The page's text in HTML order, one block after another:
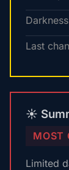
Last
☀️
MOST
Limited